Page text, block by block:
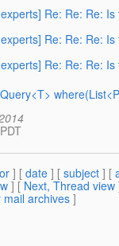
Re: Re: Re:
Re: Re: Re:
Re: Re: Re:
] [ date ] [ subject ] [
] [Next, Thread view
mail archives]